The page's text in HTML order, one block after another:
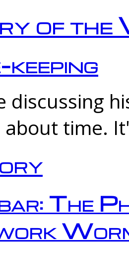
of the
keeping
discussing
time.
The